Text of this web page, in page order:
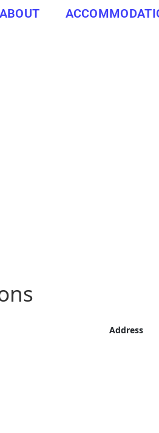
ABOUT
Address